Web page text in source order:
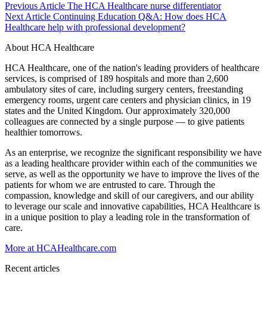
Previous Article The HCA Healthcare nurse differentiator
Next Article Continuing Education Q&A: How does HCA
Healthcare help with professional development?
About HCA Healthcare
HCA Healthcare, one of the nation's leading providers of healthcare
services, is comprised of 189 hospitals and more than 2,600
ambulatory sites of care, including surgery centers, freestanding
emergency rooms, urgent care centers and physician clinics, in 19
states and the United Kingdom. Our approximately 320,000
colleagues are connected by a single purpose — to give patients
healthier tomorrows.
As an enterprise, we recognize the significant responsibility we have
as a leading healthcare provider within each of the communities we
serve, as well as the opportunity we have to improve the lives of the
patients for whom we are entrusted to care. Through the
compassion, knowledge and skill of our caregivers, and our ability
to leverage our scale and innovative capabilities, HCA Healthcare is
in a unique position to play a leading role in the transformation of
care.
More at HCAHealthcare.com
Recent articles